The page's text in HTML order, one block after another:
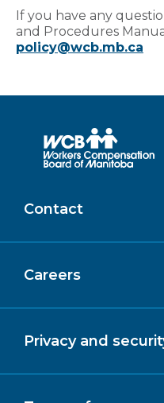
If you have any
and Procedures
policy@wcb.mb.ca
Contact
Careers
Privacy and